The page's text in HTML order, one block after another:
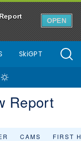
OPEN
SkiGPT
Report
CAMS FIRST